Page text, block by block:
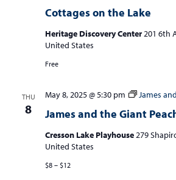
Cottages on the Lake
Heritage Discovery Center201 6th
United States
Free
THU
8 James and the Giant
May 8, 2025 @ 5:30 pm James
Cresson Lake Playhouse279
United States
$8 – $12